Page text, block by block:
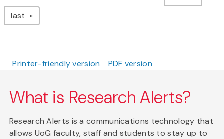
last page
Printer-friendly version PDF version
What is Research Alerts?
Research Alerts is a communications technology that
allows UoG faculty, staff and students to stay up to